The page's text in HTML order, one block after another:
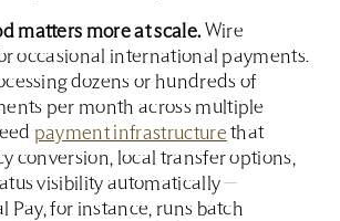
matters more at scale. Wire
occasional international payments.
dozens or hundreds of
per month across multiple
payment infrastructure that
conversion, local transfer options,
visibility automatically —
Pay, for instance, runs batch